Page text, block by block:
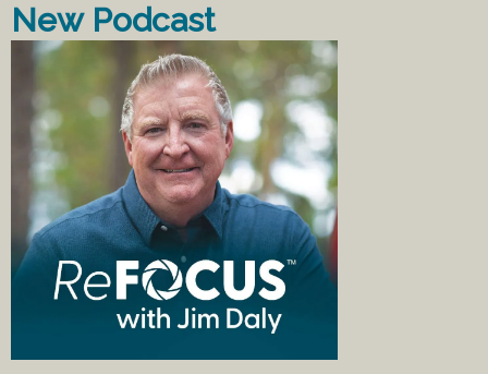
New Podcast